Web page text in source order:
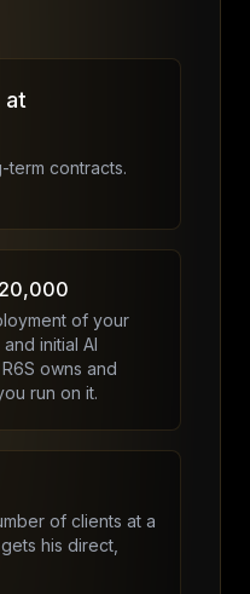
at
term contracts.
of your
initial AI
owns and
run on it.
of clients at a
his direct,